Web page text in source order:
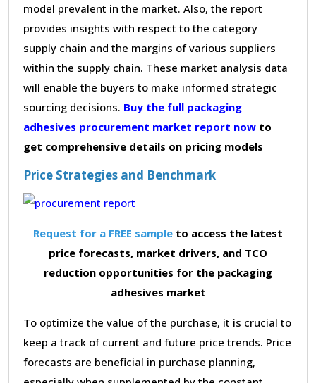
model prevalent in the market. Also, the report
provides insights with respect to the category
supply chain and the margins of various suppliers
within the supply chain. These market analysis data
will enable the buyers to make informed strategic
sourcing decisions. Buy the full packaging
adhesives procurement market report now to
get comprehensive details on pricing models
Price Strategies and Benchmark
Request for a FREE sample to access the latest
price forecasts, market drivers, and TCO
reduction opportunities for the packaging
adhesives market
To optimize the value of the purchase, it is crucial to
keep a track of current and future price trends. Price
forecasts are beneficial in purchase planning,